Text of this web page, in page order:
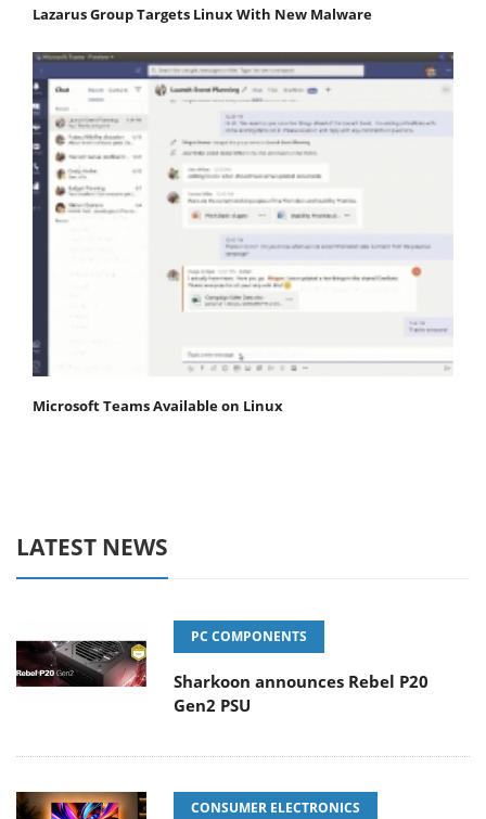
Lazarus Group Targets Linux With New Malware
Microsoft Teams Available on Linux
LATEST NEWS
PC COMPONENTS
Sharkoon announces Rebel P20
Gen2 PSU
CONSUMER ELECTRONICS